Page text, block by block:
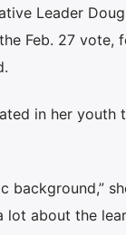
Leader
Feb. 27 vote,
in her youth
about the